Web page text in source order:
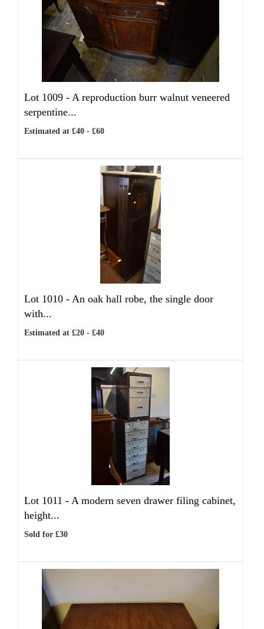
Lot 1009 - A reproduction burr walnut veneered
serpentine...
Estimated at £40 - £60
Lot 1010 - An oak hall robe, the single door
with...
Estimated at £20 - £40
Lot 1011 - A modern seven drawer filing cabinet,
height...
Sold for £30